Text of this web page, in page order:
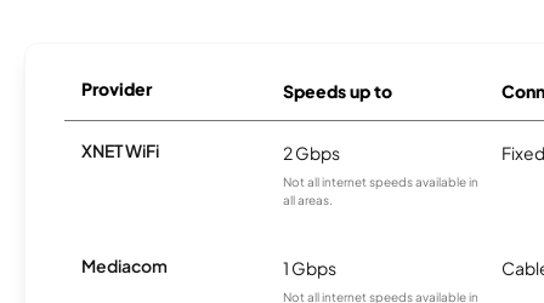
Provider Speeds up to
XNET WiFi 2 Gbps
Not all internet speeds available in
all areas.
Mediacom 1 Gbps
Not all internet speeds available in